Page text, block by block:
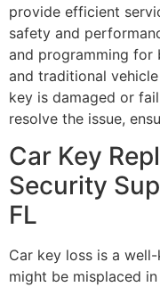
provide efficient
safety and
and programming for
and traditional
key is damaged or
resolve the issue,
Car Key
Security
FL
Car key loss is a
might be misplaced